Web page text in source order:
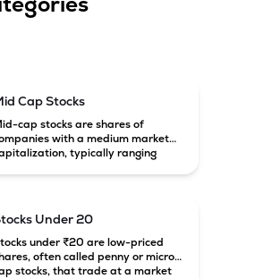
Cap Stocks
cap stocks are shares of
with a medium market
typically ranging
potential compared to large-
companies.
Under 20
under ₹20 are low-priced
often called penny or micro-
stocks, that trade at a market